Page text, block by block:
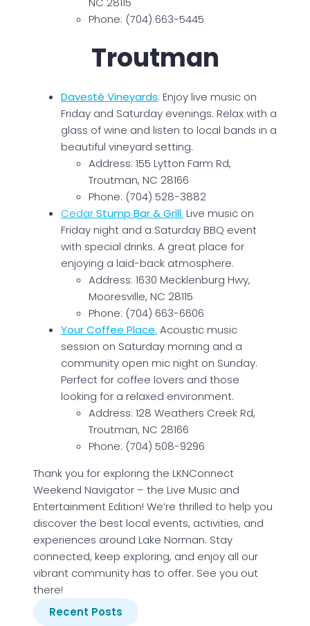
Phone: (704) 663-5445
Troutman
Davesté Vineyards: Enjoy live music on
Friday and Saturday evenings. Relax with a
glass of wine and listen to local bands in a
beautiful vineyard setting.
Address: 155 Lytton Farm Rd,
Troutman, NC 28166
Phone: (704) 528-3882
CedarStump Bar & Grill: Live music on
Friday night and a Saturday BBQ event
with special drinks. A great place for
enjoying a laid-back atmosphere.
Address: 1630 Mecklenburg Hwy,
Mooresville, NC 28115
Phone: (704) 663-6606
Your Coffee Place: Acoustic music
session on Saturday morning and a
community open mic night on Sunday.
Perfect for coffee lovers and those
looking for a relaxed environment.
Address: 128 Weathers Creek Rd,
Troutman, NC 28166
Phone: (704) 508-9296
Thank you for exploring the LKNConnect
Weekend Navigator – the Live Music and
Entertainment Edition! We’re thrilled to help you
discover the best local events, activities, and
experiences around Lake Norman. Stay
connected, keep exploring, and enjoy all our
vibrant community has to offer. See you out
there!
Recent Posts